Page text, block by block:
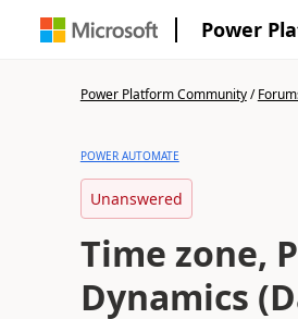
Power
Power Platform Community/
POWER AUTOMATE
Unanswered
Time zone,
Dynamics